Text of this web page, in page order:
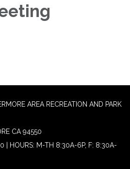
AREA RECREATION AND PARK
CA 94550
| HOURS: M-TH 8:30A-6P, F: 8:30A-